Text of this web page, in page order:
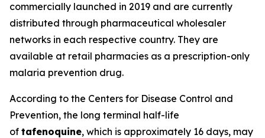
commercially launched in 2019 and are currently
distributed through pharmaceutical wholesaler
networks in each respective country. They are
available at retail pharmacies as a prescription-only
malaria prevention drug.
According to the Centers for Disease Control and
Prevention, the long terminal half-life
of tafenoquine, which is approximately 16 days, may